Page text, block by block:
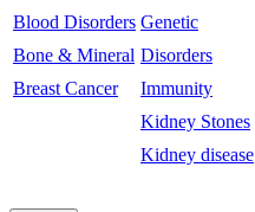
Blood Disorders
Bone & Mineral
Breast Cancer
Genetic
Disorders
Immunity
Kidney Stones
Kidney disease